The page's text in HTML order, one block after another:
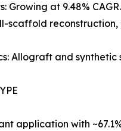
Growing at 9.48%
scaffold
Allograft and
application with